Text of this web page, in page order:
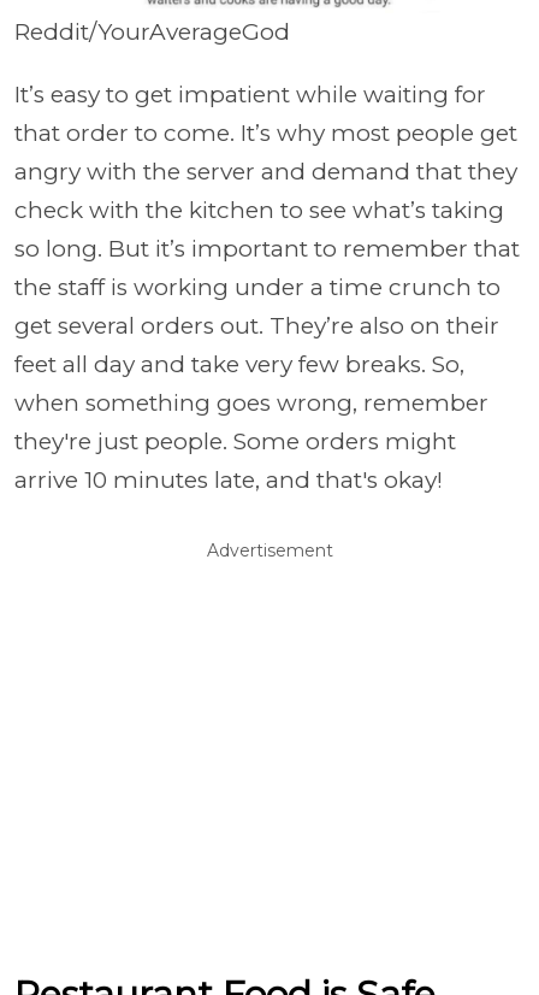
Reddit/YourAverageGod
It’s easy to get impatient while waiting for
that order to come. It’s why most people get
angry with the server and demand that they
check with the kitchen to see what’s taking
so long. But it’s important to remember that
the staff is working under a time crunch to
get several orders out. They’re also on their
feet all day and take very few breaks. So,
when something goes wrong, remember
they're just people. Some orders might
arrive 10 minutes late, and that's okay!
Advertisement